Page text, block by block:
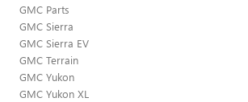
GMC Parts
GMC Sierra
GMC Sierra EV
GMC Terrain
GMC Yukon
GMC Yukon XL